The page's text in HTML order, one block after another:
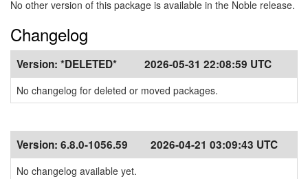
No other version of this package is available in the Noble release.
Changelog
Version: *DELETED* 2026-05-31 22:08:59 UTC
No changelog for deleted or moved packages.
Version: 6.8.0-1056.59 2026-04-21 03:09:43 UTC
No changelog available yet.